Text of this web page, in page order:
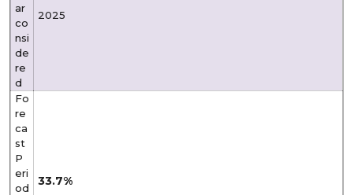
ar
co
nsi
de
re
d
2025
Fo
re
ca
st
P
eri
od
33.7%